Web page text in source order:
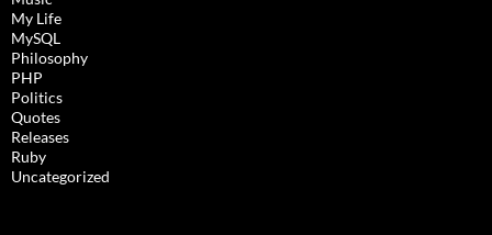
My Life
MySQL
Philosophy
PHP
Politics
Quotes
Releases
Ruby
Uncategorized